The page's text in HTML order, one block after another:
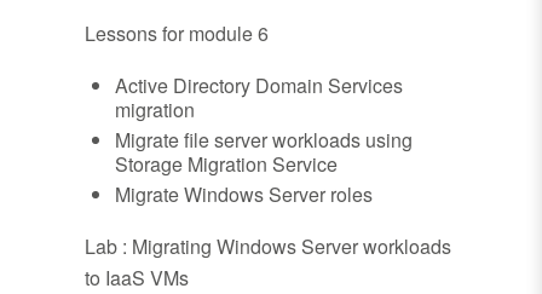
Lessons for module 6
Active Directory Domain Services
migration
Migrate file server workloads using
Storage Migration Service
Migrate Windows Server roles
Lab : Migrating Windows Server workloads
to IaaS VMs